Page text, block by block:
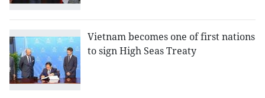
Vietnam becomes one of first nations
to sign High Seas Treaty